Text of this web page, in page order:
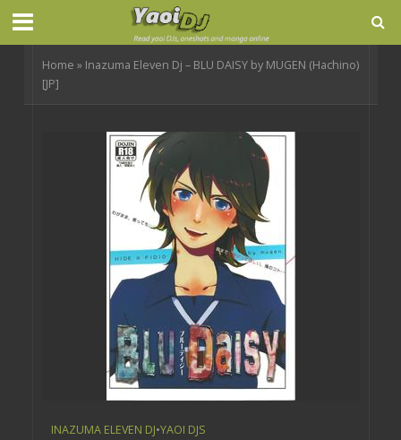
Home » Inazuma Eleven Dj – BLU DAISY by MUGEN (Hachino)
[JP]
INAZUMA ELEVEN DJ•YAOI DJS